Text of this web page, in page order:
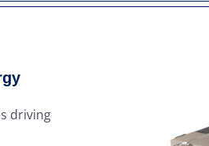
driving